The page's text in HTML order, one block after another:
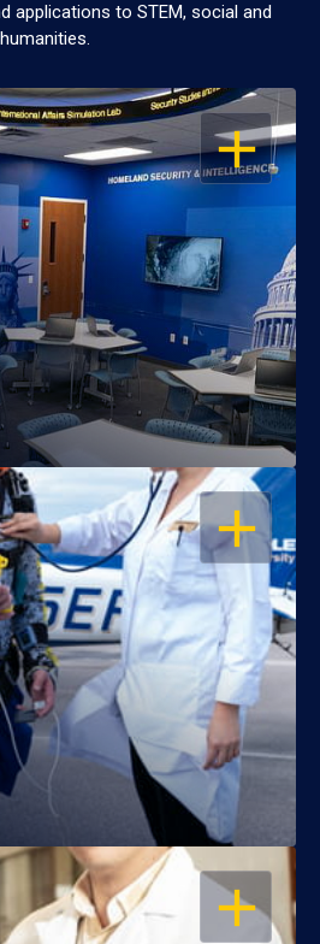
applications to STEM, social and
OPEN
OPEN
OPEN